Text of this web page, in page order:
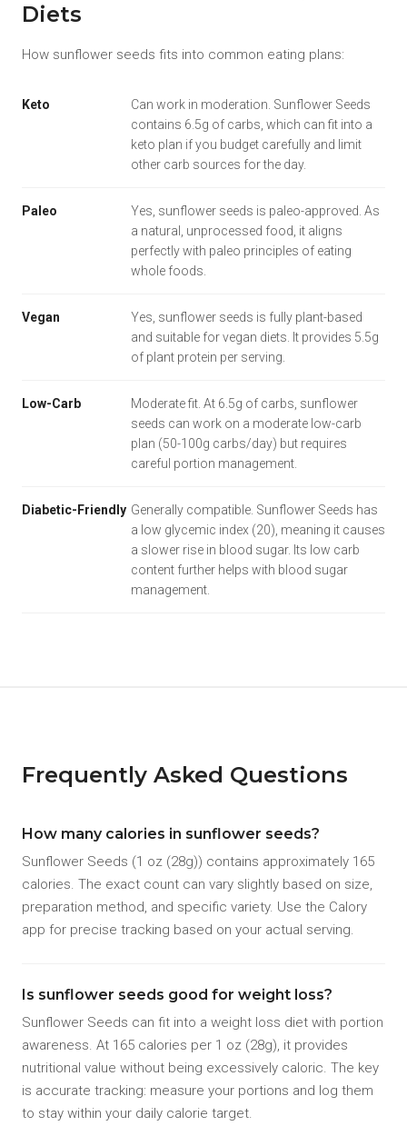
Diets
How sunflower seeds fits into common eating plans:
Keto
Can work in moderation. Sunflower Seeds
contains 6.5g of carbs, which can fit into a
keto plan if you budget carefully and limit
other carb sources for the day.
Paleo
Yes, sunflower seeds is paleo-approved. As
a natural, unprocessed food, it aligns
perfectly with paleo principles of eating
whole foods.
Vegan
Yes, sunflower seeds is fully plant-based
and suitable for vegan diets. It provides 5.5g
of plant protein per serving.
Low-Carb
Moderate fit. At 6.5g of carbs, sunflower
seeds can work on a moderate low-carb
plan (50-100g carbs/day) but requires
careful portion management.
Diabetic-Friendly Generally compatible. Sunflower Seeds has
a low glycemic index (20), meaning it causes
a slower rise in blood sugar. Its low carb
content further helps with blood sugar
management.
Frequently Asked Questions
How many calories in sunflower seeds?
Sunflower Seeds (1 oz (28g)) contains approximately 165
calories. The exact count can vary slightly based on size,
preparation method, and specific variety. Use the Calory
app for precise tracking based on your actual serving.
Is sunflower seeds good for weight loss?
Sunflower Seeds can fit into a weight loss diet with portion
awareness. At 165 calories per 1 oz (28g), it provides
nutritional value without being excessively caloric. The key
is accurate tracking: measure your portions and log them
to stay within your daily calorie target.